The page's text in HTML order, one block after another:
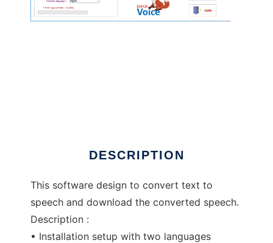
DESCRIPTION
This software design to convert text to
speech and download the converted speech.
Description :
• Installation setup with two languages